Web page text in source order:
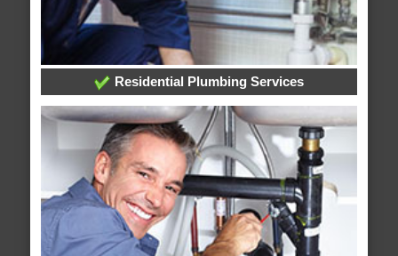
Residential Plumbing Services